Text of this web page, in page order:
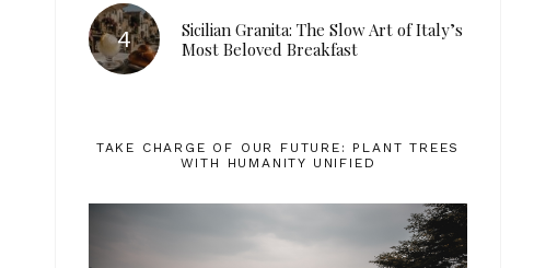
Sicilian Granita: The Slow Art of Italy’s
Most Beloved Breakfast
TAKE CHARGE OF OUR FUTURE: PLANT TREES
WITH HUMANITY UNIFIED